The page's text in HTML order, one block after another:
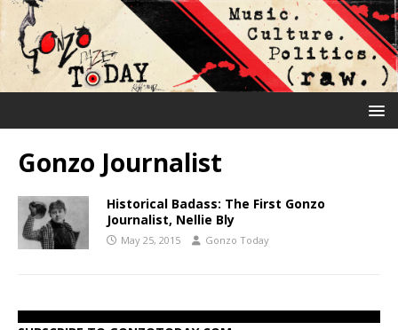
Gonzo Journalist
Historical Badass: The First Gonzo
Journalist, Nellie Bly
May 25, 2015 Gonzo Today